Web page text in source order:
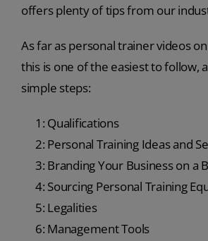
offers plenty of tips from our
As far as personal trainer videos
this is one of the easiest to follow,
simple steps:
1: Qualifications
2: Personal Training Ideas and
3: Branding Your Business on a
4: Sourcing Personal Training
5: Legalities
6: Management Tools